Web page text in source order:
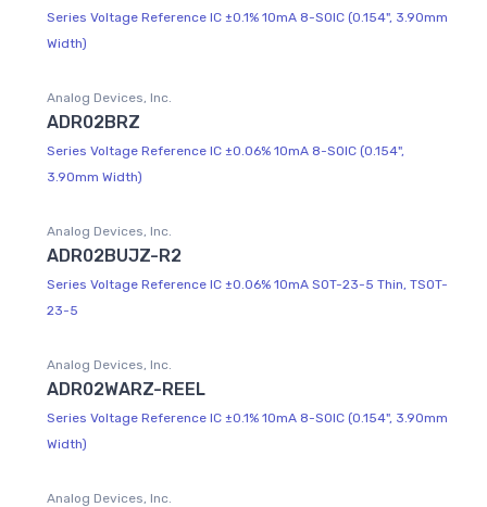
Series Voltage Reference IC ±0.1% 10mA 8-SOIC (0.154", 3.90mm
Width)
Analog Devices, Inc.
ADR02BRZ
Series Voltage Reference IC ±0.06% 10mA 8-SOIC (0.154",
3.90mm Width)
Analog Devices, Inc.
ADR02BUJZ-R2
Series Voltage Reference IC ±0.06% 10mA SOT-23-5 Thin, TSOT-
23-5
Analog Devices, Inc.
ADR02WARZ-REEL
Series Voltage Reference IC ±0.1% 10mA 8-SOIC (0.154", 3.90mm
Width)
Analog Devices, Inc.